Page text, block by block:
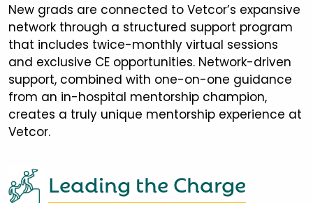
New grads are connected to Vetcor’s expansive
network through a structured support program
that includes twice-monthly virtual sessions
and exclusive CE opportunities. Network-driven
support, combined with one-on-one guidance
from an in-hospital mentorship champion,
creates a truly unique mentorship experience at
Vetcor.
Leading the Charge